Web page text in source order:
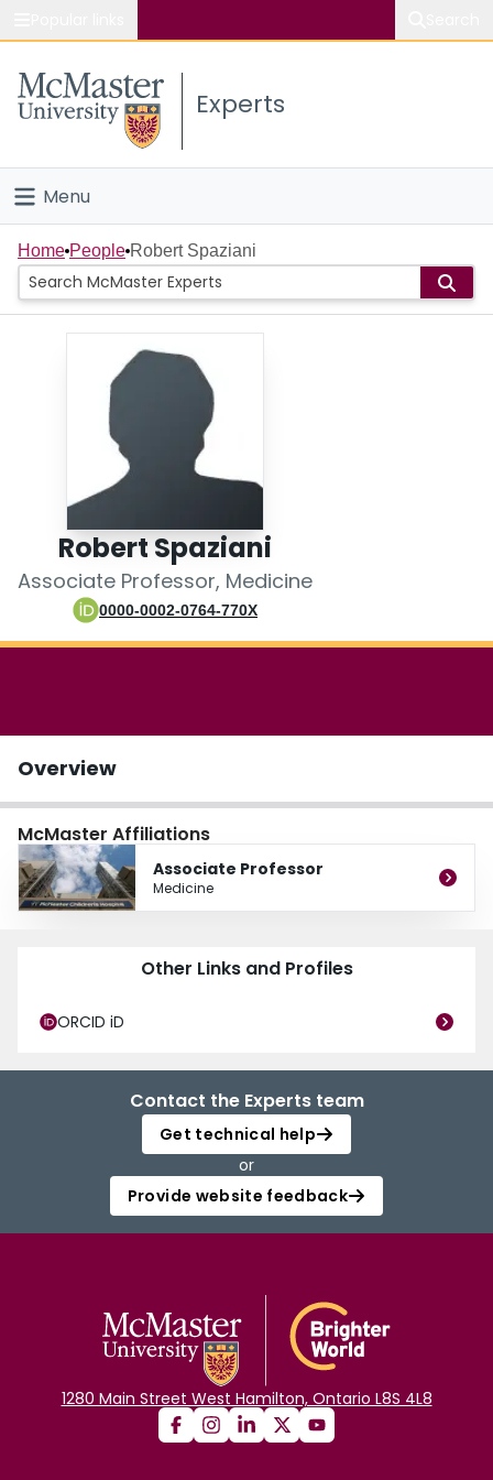
Study
Connect
Experts
Menu
Home
People
Scholarly Works
Login
Home People Robert Spaziani
Robert Spaziani
Associate Professor, Medicine
0000-0002-0764-770X
Overview
McMaster Affiliations
Associate Professor
Medicine
Other Links and Profiles
ORCID iD
Contact the Experts team
Get technical help
or
Provide website feedback
1280 Main Street West Hamilton, Ontario L8S 4L8